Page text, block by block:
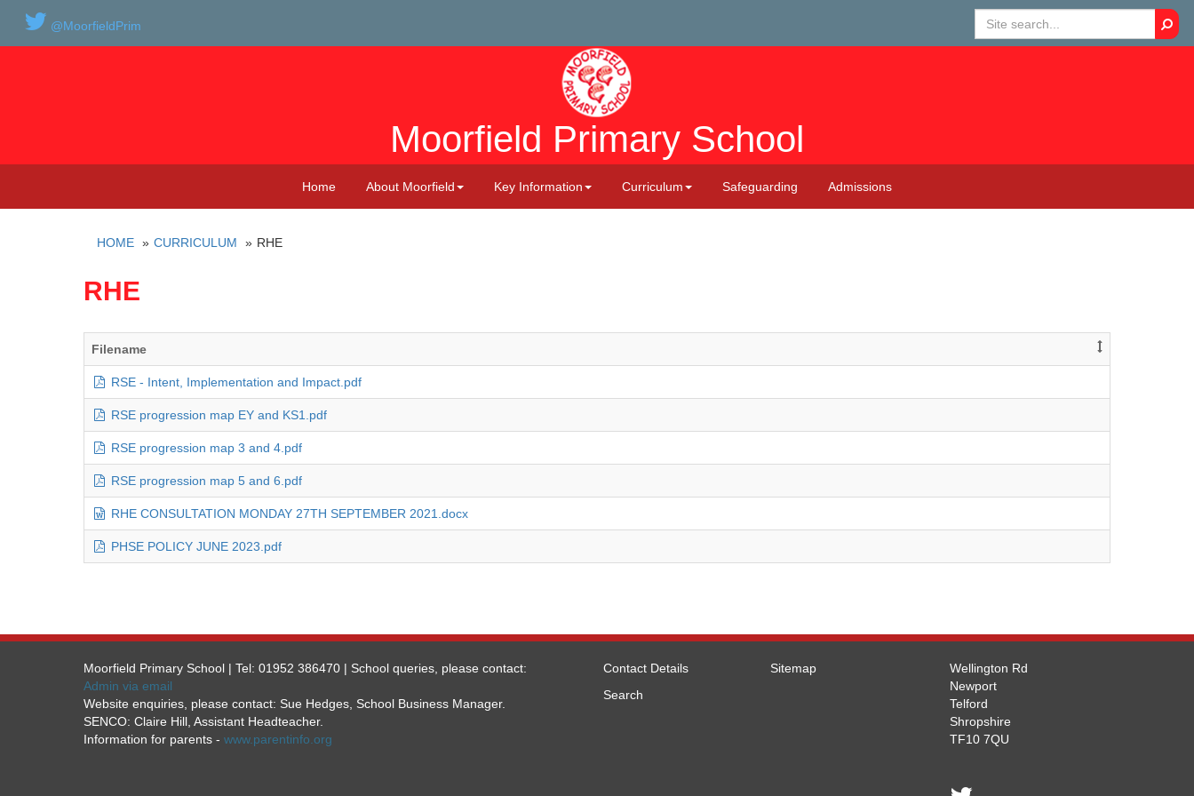
@MoorfieldPrim
Moorfield Primary School
Home About Moorfield Key Information Curriculum Safeguarding Admissions
HOME CURRICULUM RHE
RHE
Filename
RSE - Intent, Implementation and Impact.pdf
RSE progression map EY and KS1.pdf
RSE progression map 3 and 4.pdf
RSE progression map 5 and 6.pdf
RHE CONSULTATION MONDAY 27TH SEPTEMBER 2021.docx
PHSE POLICY JUNE 2023.pdf
Moorfield Primary School | Tel: 01952 386470 | School queries, please contact:
Admin via email
Website enquiries, please contact: Sue Hedges, School Business Manager.
SENCO: Claire Hill, Assistant Headteacher.
Information for parents - www.parentinfo.org
Contact Details
Sitemap
Search
Wellington Rd
Newport
Telford
Shropshire
TF10 7QU